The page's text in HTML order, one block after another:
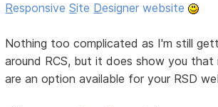
ResponsiveSite Designer website
Nothing too complicated as I'm still
around RCS, but it does show you that
are an option available for your RSD